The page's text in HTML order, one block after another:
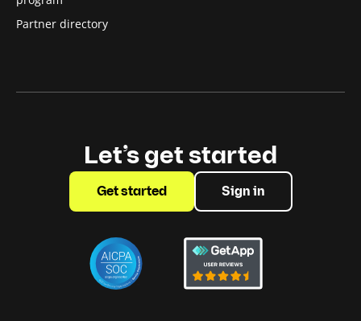
Partner directory
Let’s get started
Get started Sign in